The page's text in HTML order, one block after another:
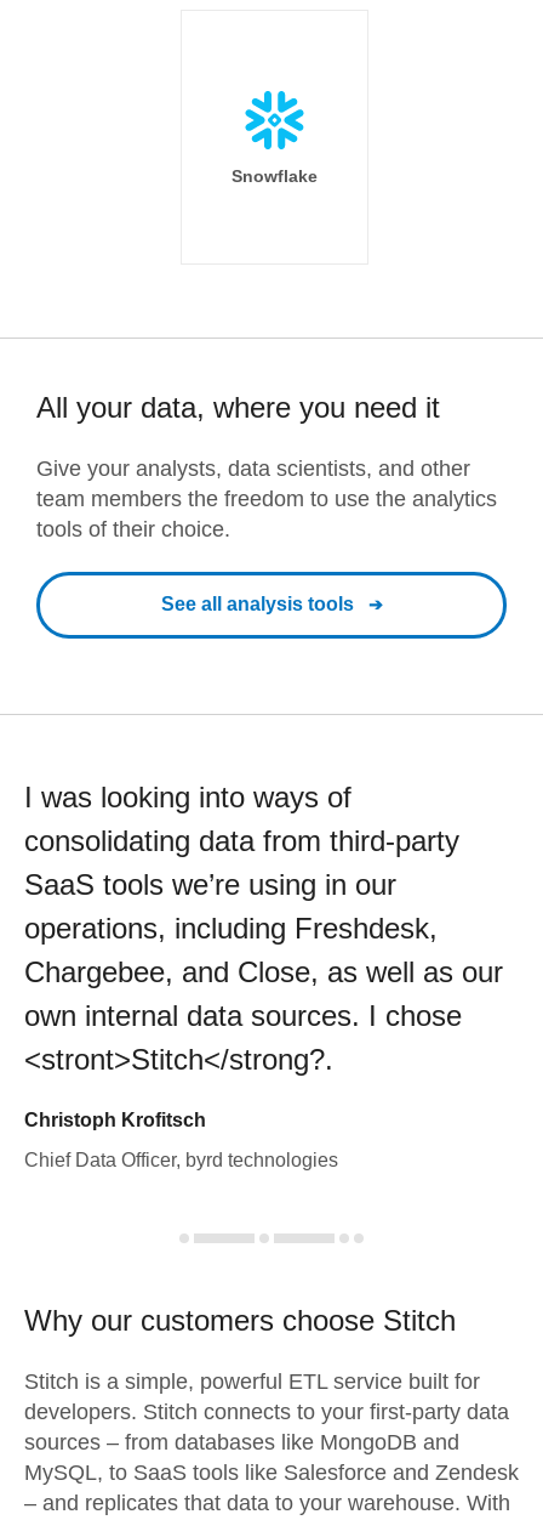
Snowflake
All your data, where you need it
Give your analysts, data scientists, and other
team members the freedom to use the analytics
tools of their choice.
See all analysis tools
I was looking into ways of
consolidating data from third-party
SaaS tools we’re using in our
operations, including Freshdesk,
Chargebee, and Close, as well as our
own internal data sources. I chose
<stront>Stitch</strong?.
Christoph Krofitsch
Chief Data Officer, byrd technologies
Why our customers choose Stitch
Stitch is a simple, powerful ETL service built for
developers. Stitch connects to your first-party data
sources – from databases like MongoDB and
MySQL, to SaaS tools like Salesforce and Zendesk
– and replicates that data to your warehouse. With